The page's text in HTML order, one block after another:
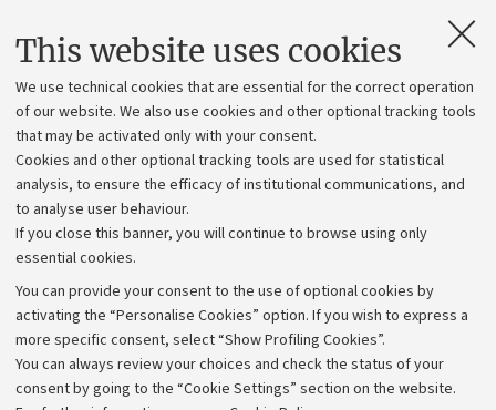
This website uses cookies
We use technical cookies that are essential for the correct operation
of our website. We also use cookies and other optional tracking tools
that may be activated only with your consent.
Cookies and other optional tracking tools are used for statistical
analysis, to ensure the efficacy of institutional communications, and
to analyse user behaviour.
If you close this banner, you will continue to browse using only
essential cookies.
You can provide your consent to the use of optional cookies by
activating the “Personalise Cookies” option. If you wish to express a
more specific consent, select “Show Profiling Cookies”.
You can always review your choices and check the status of your
consent by going to the “Cookie Settings” section on the website.
Contacts and certified e-mail (PEC)
Administrative divisions
Work with us
Alumni community
Strategic plan
University budgets
Calls and competitions
Transparent administration
Appeals lodged
Merchandising - UniboStore